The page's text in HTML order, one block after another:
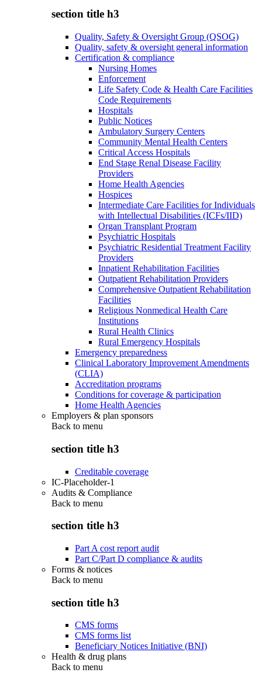
section title h3
Quality, Safety & Oversight Group (QSOG)
Quality, safety & oversight general information
Certification & compliance
Nursing Homes
Enforcement
Life Safety Code & Health Care Facilities
Code Requirements
Hospitals
Public Notices
Ambulatory Surgery Centers
Community Mental Health Centers
Critical Access Hospitals
End Stage Renal Disease Facility
Providers
Home Health Agencies
Hospices
Intermediate Care Facilities for Individuals
with Intellectual Disabilities (ICFs/IID)
Organ Transplant Program
Psychiatric Hospitals
Psychiatric Residential Treatment Facility
Providers
Inpatient Rehabilitation Facilities
Outpatient Rehabilitation Providers
Comprehensive Outpatient Rehabilitation
Facilities
Religious Nonmedical Health Care
Institutions
Rural Health Clinics
Rural Emergency Hospitals
Emergency preparedness
Clinical Laboratory Improvement Amendments
(CLIA)
Accreditation programs
Conditions for coverage & participation
Home Health Agencies
Employers & plan sponsors
Back to menu
section title h3
Creditable coverage
IC-Placeholder-1
Audits & Compliance
Back to menu
section title h3
Part A cost report audit
Part C/Part D compliance & audits
Forms & notices
Back to menu
section title h3
CMS forms
CMS forms list
Beneficiary Notices Initiative (BNI)
Health & drug plans
Back to menu